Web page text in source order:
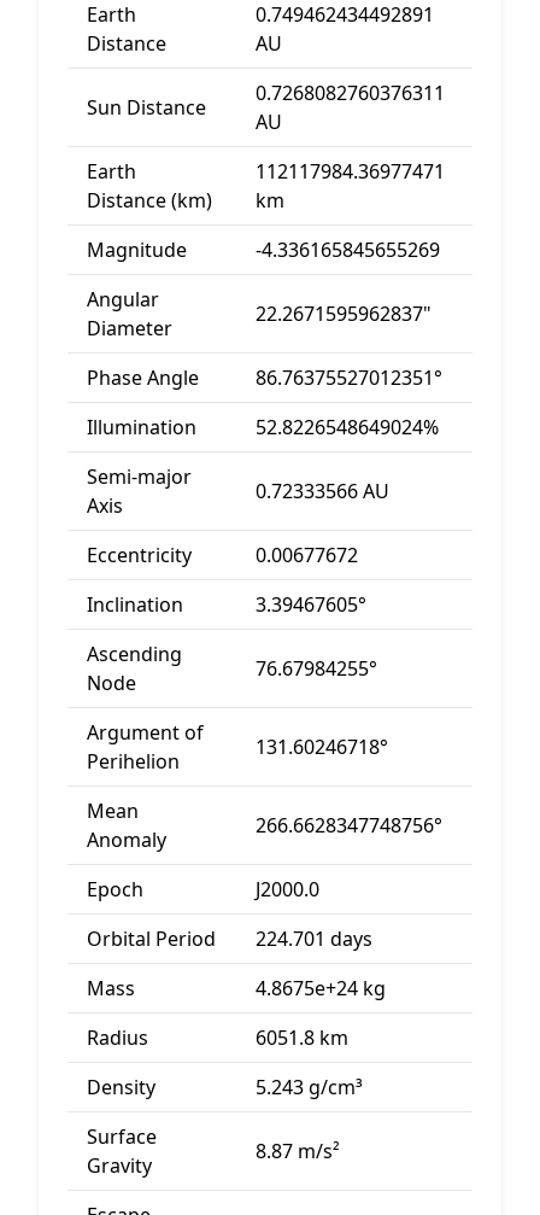
Earth
Distance
0.749462434492891
AU
Sun Distance
0.7268082760376311
AU
Earth
Distance (km)
112117984.36977471
km
Magnitude
-4.336165845655269
Angular
Diameter
22.2671595962837"
Phase Angle
86.76375527012351°
Illumination
52.8226548649024%
Semi-major
Axis
0.72333566 AU
Eccentricity
0.00677672
Inclination
3.39467605°
Ascending
Node
76.67984255°
Argument of
Perihelion
131.60246718°
Mean
Anomaly
266.6628347748756°
Epoch
J2000.0
Orbital Period
224.701 days
Mass
4.8675e+24 kg
Radius
6051.8 km
Density
5.243 g/cm³
Surface
Gravity
8.87 m/s²